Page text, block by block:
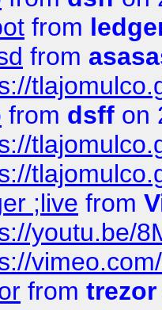
from
from
from dsff on
;live from
youtu.be/
from trezor